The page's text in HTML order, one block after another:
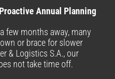
Annual Planning
few months away, many
or brace for slower
& Logistics S.A., our
not take time off.